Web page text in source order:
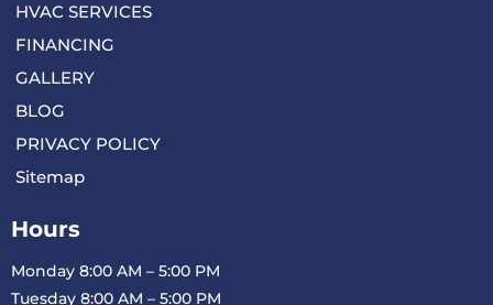
HVAC SERVICES
FINANCING
GALLERY
BLOG
PRIVACY POLICY
Sitemap
Hours
Monday 8:00 AM – 5:00 PM
Tuesday 8:00 AM – 5:00 PM